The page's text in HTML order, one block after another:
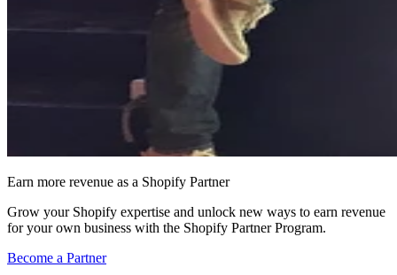
Earn more revenue as a Shopify Partner
Grow your Shopify expertise and unlock new ways to earn revenue
for your own business with the Shopify Partner Program.
Become a Partner